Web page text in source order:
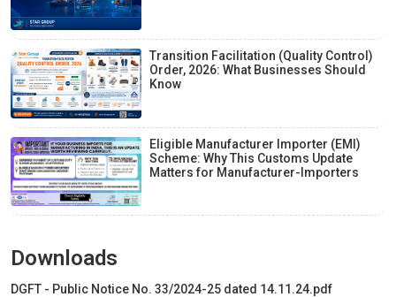
Transition Facilitation (Quality Control)
Order, 2026: What Businesses Should
Know
Eligible Manufacturer Importer (EMI)
Scheme: Why This Customs Update
Matters for Manufacturer-Importers
Downloads
DGFT - Public Notice No. 33/2024-25 dated 14.11.24.pdf